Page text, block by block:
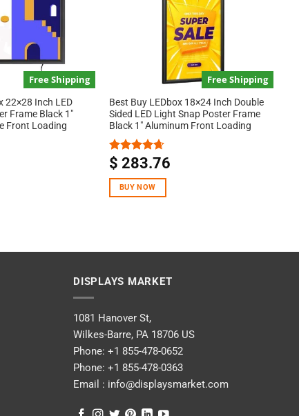
Free Shipping
22×28 Inch LED
Frame Black 1″
Front Loading
Free Shipping
Best Buy LEDbox 18×24 Inch Double
Sided LED Light Snap Poster Frame
Black 1″ Aluminum Front Loading
Rated4.67
out of 5
$ 283.76
BUY NOW
DISPLAYS MARKET
1081 Hanover St,
Wilkes-Barre, PA 18706 US
Phone: +1 855-478-0652
Phone: +1 855-478-0363
Email : info@displaysmarket.com